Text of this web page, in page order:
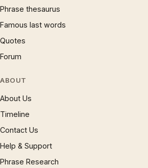
Phrase thesaurus
Famous last words
Quotes
Forum
ABOUT
About Us
Timeline
Contact Us
Help & Support
Phrase Research